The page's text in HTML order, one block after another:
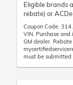
Eligible brands
rebate) or
Coupon Code:
VIN. Purchase
GM dealer.
must be